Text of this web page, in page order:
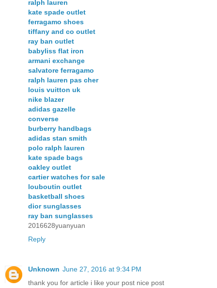
ralph lauren
kate spade outlet
ferragamo shoes
tiffany and co outlet
ray ban outlet
babyliss flat iron
armani exchange
salvatore ferragamo
ralph lauren pas cher
louis vuitton uk
nike blazer
adidas gazelle
converse
burberry handbags
adidas stan smith
polo ralph lauren
kate spade bags
oakley outlet
cartier watches for sale
louboutin outlet
basketball shoes
dior sunglasses
ray ban sunglasses
2016628yuanyuan
Reply
Unknown June 27, 2016 at 9:34 PM
thank you for article i like your post nice post